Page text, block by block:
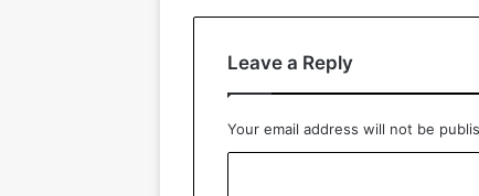
Leave a Reply
Your email address will not be